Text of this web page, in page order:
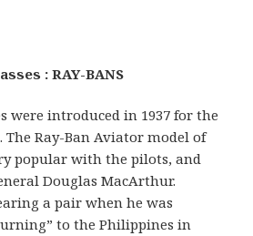
: RAY-BANS
were introduced in 1937 for the
The Ray-Ban Aviator model of
popular with the pilots, and
Douglas MacArthur.
a pair when he was
to the Philippines in